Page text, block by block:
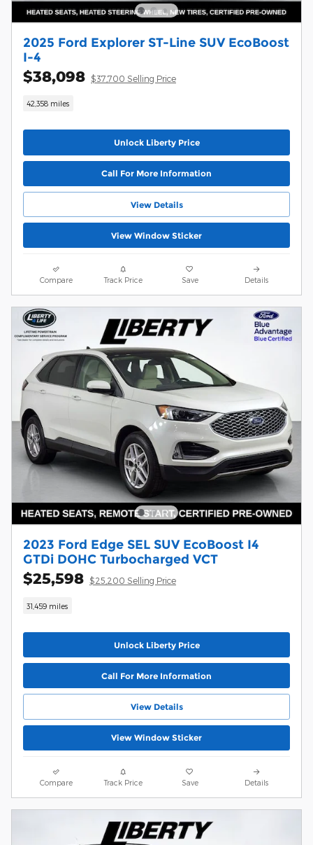
2025 Ford Explorer ST-Line SUV EcoBoost
I-4
$38,098 $37,700 Selling Price
42,358 miles
Unlock Liberty Price
Call For More Information
View Details
View Window Sticker
Compare Track Price Save Details
2023 Ford Edge SEL SUV EcoBoost I4
GTDi DOHC Turbocharged VCT
$25,598 $25,200 Selling Price
31,459 miles
Unlock Liberty Price
Call For More Information
View Details
View Window Sticker
Compare Track Price Save Details